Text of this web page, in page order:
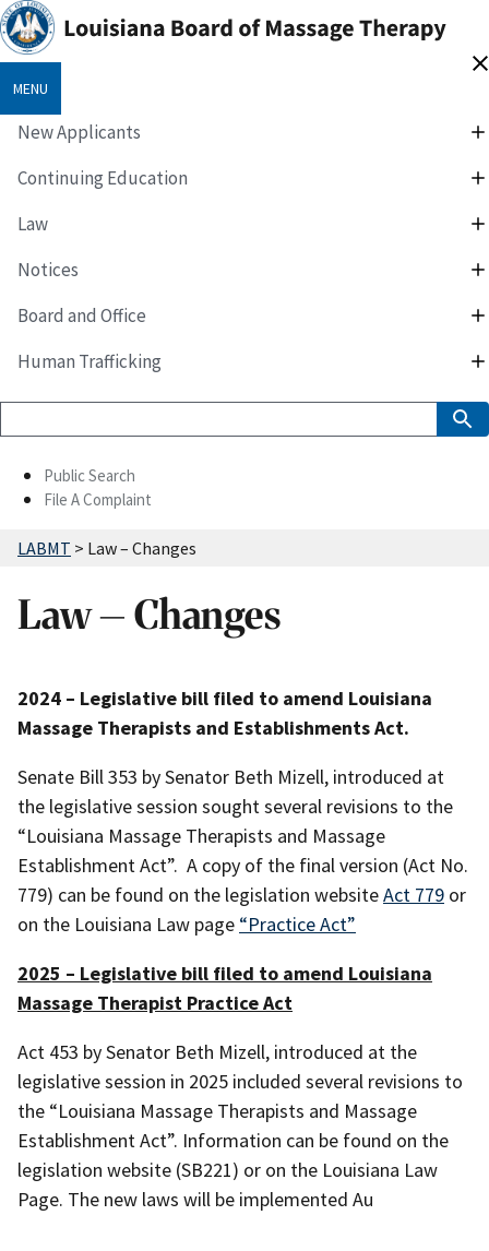
MENU
New Applicants
Continuing Education
Law
Notices
Board and Office
Human Trafficking
Public Search
File A Complaint
LABMT > Law – Changes
Law – Changes
2024 – Legislative bill filed to amend Louisiana
Massage Therapists and Establishments Act.
Senate Bill 353 by Senator Beth Mizell, introduced at
the legislative session sought several revisions to the
“Louisiana Massage Therapists and Massage
Establishment Act”. A copy of the final version (Act No.
779) can be found on the legislation websiteAct 779 or
on the Louisiana Law page “Practice Act”
2025 – Legislative bill filed to amend Louisiana
Massage Therapist Practice Act
Act 453 by Senator Beth Mizell, introduced at the
legislative session in 2025 included several revisions to
the “Louisiana Massage Therapists and Massage
Establishment Act”. Information can be found on the
legislation website (SB221) or on the Louisiana Law
Page. The new laws will be implemented Au